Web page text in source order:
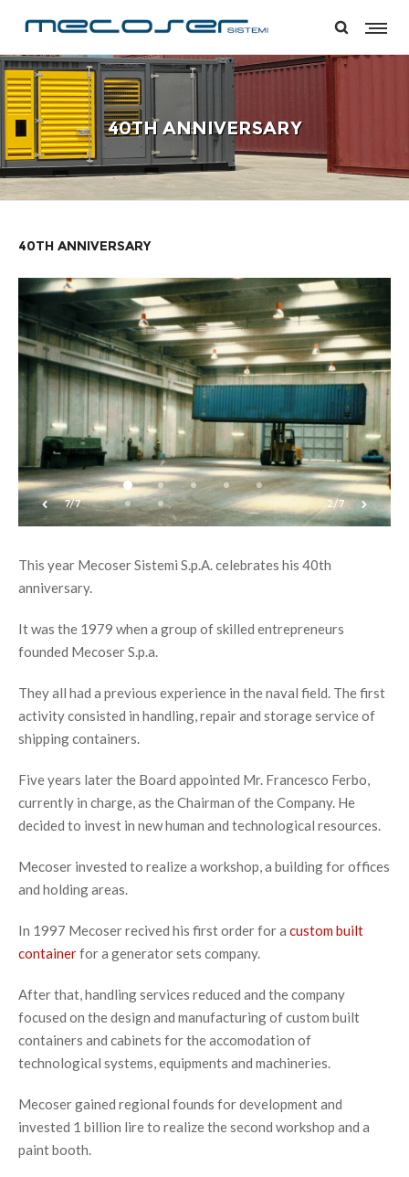
40TH ANNIVERSARY
40TH ANNIVERSARY
7/7 2/7
This year Mecoser Sistemi S.p.A. celebrates his 40th
anniversary.
It was the 1979 when a group of skilled entrepreneurs
founded Mecoser S.p.a.
They all had a previous experience in the naval field. The first
activity consisted in handling, repair and storage service of
shipping containers.
Five years later the Board appointed Mr. Francesco Ferbo,
currently in charge, as the Chairman of the Company. He
decided to invest in new human and technological resources.
Mecoser invested to realize a workshop, a building for offices
and holding areas.
In 1997 Mecoser recived his first order for a custom built
containerfor a generator sets company.
After that, handling services reduced and the company
focused on the design and manufacturing of custom built
containers and cabinets for the accomodation of
technological systems, equipments and machineries.
Mecoser gained regional founds for development and
invested 1 billion lire to realize the second workshop and a
paint booth.